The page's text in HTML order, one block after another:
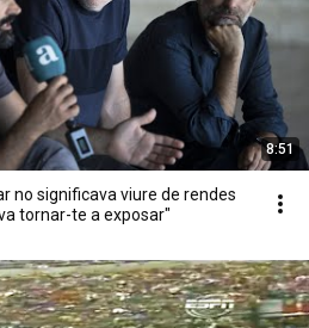
8:51
no significava viure de rendes
tornar-te a exposar"